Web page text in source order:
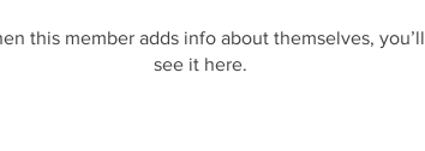
this member adds info about themselves, you’ll
see it here.